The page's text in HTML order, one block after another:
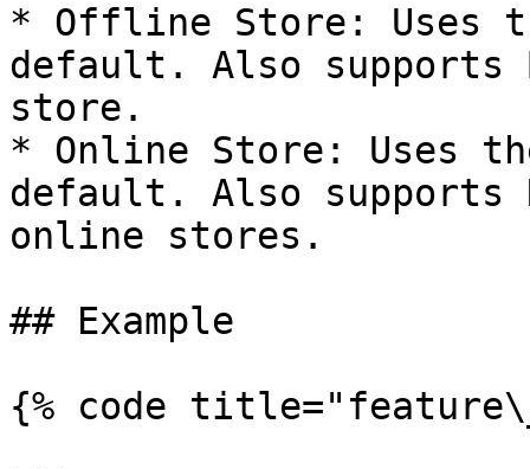
* Offline Store: Uses
default. Also supports
store.
* Online Store: Uses
default. Also supports
online stores.
## Example
{% code